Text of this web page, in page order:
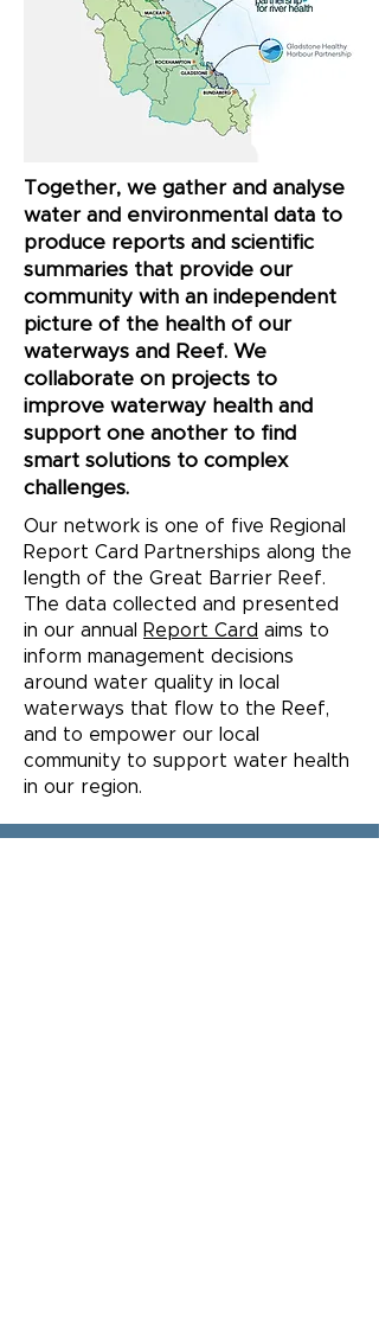
Together, we gather and analyse
water and environmental data to
produce reports and scientific
summaries that provide our
community with an independent
picture of the health of our
waterways and Reef. We
collaborate on projects to
improve waterway health and
support one another to find
smart solutions to complex
challenges.
Our network is one of five Regional
Report Card Partnerships along the
length of the Great Barrier Reef.
The data collected and presented
in our annual
Report Card aims to
inform management decisions
around water quality in local
waterways that flow to the Reef,
and to empower our local
community to support water health
in our region.